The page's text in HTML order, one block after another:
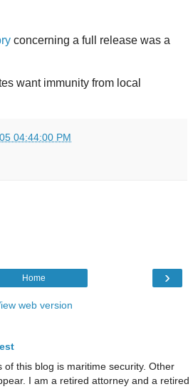
concerning a full release was a
want immunity from local
04:44:00 PM
›
Home
web version
of this blog is maritime security. Other
I am a retired attorney and a retired